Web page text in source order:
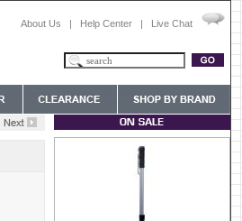
About Us | Help Center | Live Chat